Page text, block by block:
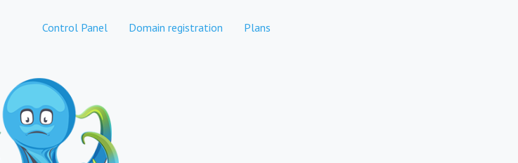
Control Panel Domain registration Plans